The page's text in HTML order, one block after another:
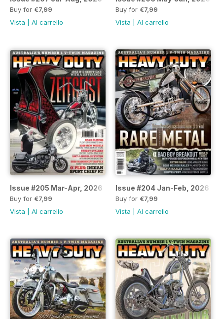
Buy for €7,99
Vista
Al carrello
Buy for €7,99
Vista
Al carrello
Issue #205 Mar-Apr, 2026
Buy for €7,99
Vista
Al carrello
Issue #204 Jan-Feb, 2026
Buy for €7,99
Vista
Al carrello